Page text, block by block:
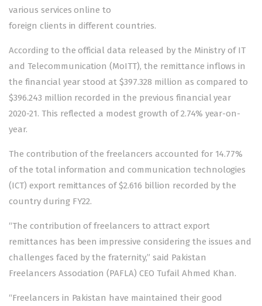
various services online to
foreign clients in different countries.
According to the official data released by the Ministry of IT
and Telecommunication (MoITT), the remittance inflows in
the financial year stood at $397.328 million as compared to
$396.243 million recorded in the previous financial year
2020-21. This reflected a modest growth of 2.74% year-on-
year.
The contribution of the freelancers accounted for 14.77%
of the total information and communication technologies
(ICT) export remittances of $2.616 billion recorded by the
country during FY22.
“The contribution of freelancers to attract export
remittances has been impressive considering the issues and
challenges faced by the fraternity,” said Pakistan
Freelancers Association (PAFLA) CEO Tufail Ahmed Khan.
“Freelancers in Pakistan have maintained their good